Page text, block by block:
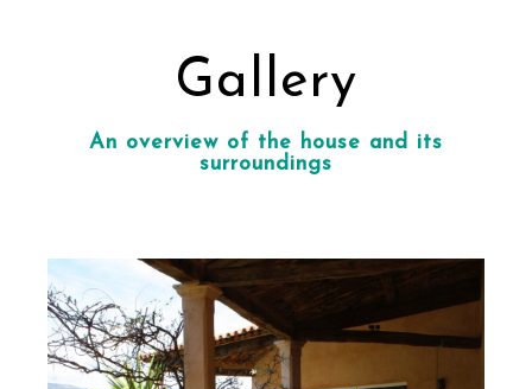
Gallery
An overview of the house and its
surroundings